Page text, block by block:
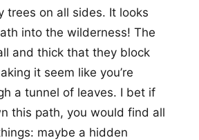
trees on all sides. It looks
into the wilderness! The
and thick that they block
it seem like you’re
a tunnel of leaves. I bet if
this path, you would find all
maybe a hidden